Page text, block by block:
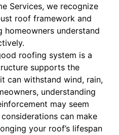
Services, we recognize
roof framework and
understand
roofing system is a
supports the
can withstand wind, rain,
understanding
may seem
can make
your roof’s lifespan